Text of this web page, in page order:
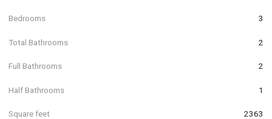
Bedrooms 3
Total Bathrooms 2
Full Bathrooms 2
Half Bathrooms 1
Square feet 2363